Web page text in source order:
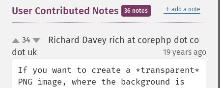
＋ add a note
User Contributed Notes 36 notes
up
down
34
Richard Davey rich at corephp dot co
dot uk
19 years ago
If you want to create a *transparent*
PNG image, where the background is